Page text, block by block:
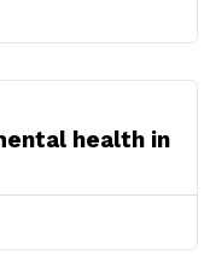
health in